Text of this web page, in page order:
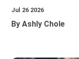
Jul 26 2026
By Ashly Chole